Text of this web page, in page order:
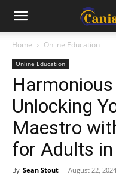
Home Online Education
Online Education
Unlocking
Maestro
for Adults
By Sean Stout - August 22, 2024